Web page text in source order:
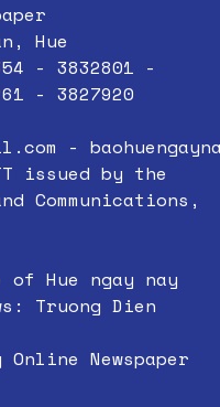
Hue
- 3832801 -
- 3827920
-
issued by the
Communications,
Hue ngay nay
Truong Dien
Newspaper